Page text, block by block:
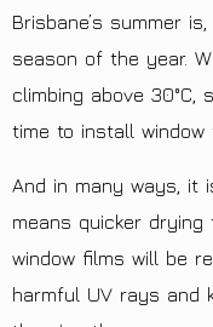
Brisbane’s summer
season of the year.
climbing above
time to install
And in many ways, it
means quicker
window films will be
harmful UV rays and